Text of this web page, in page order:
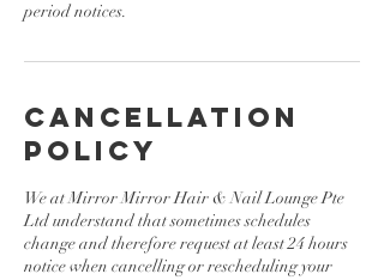
period notices.
Cancellation
Policy
We at Mirror Mirror Hair & Nail Lounge Pte
Ltd understand that sometimes schedules
change and therefore request at least 24 hours
notice when cancelling or rescheduling your